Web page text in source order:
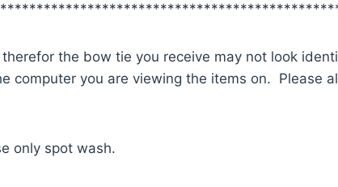
the bow tie you receive may not look
computer you are viewing the items on. Please
only spot wash.